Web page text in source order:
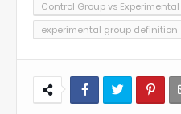
Control Group vs
experimental group definition